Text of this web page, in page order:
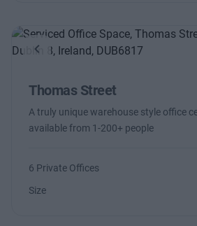
Previous
Thomas Street
A truly unique warehouse style office
available from 1-200+ people
6 Private Offices
Size